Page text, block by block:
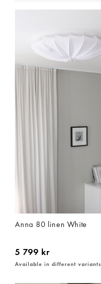
Anna 80 linen White
5 799 kr
Available in different variants